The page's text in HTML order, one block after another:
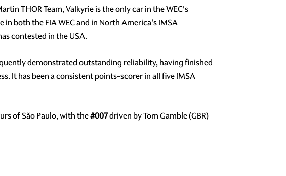
THOR Team, Valkyrie is the only car in the WEC's
both the FIA WEC and in North America's IMSA
contested in the USA.
demonstrated outstanding reliability, having finished
It has been a consistent points-scorer in all five IMSA
of São Paulo, with the#007driven by Tom Gamble (GBR)